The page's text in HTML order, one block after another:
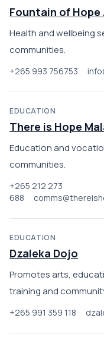
Fountain of Hope
Health and wellbeing
communities.
+265 993 756753
EDUCATION
There is Hope
Education and
communities.
+265 212 273
688
EDUCATION
Dzaleka Dojo
Promotes arts,
training and
+265 991 359 118